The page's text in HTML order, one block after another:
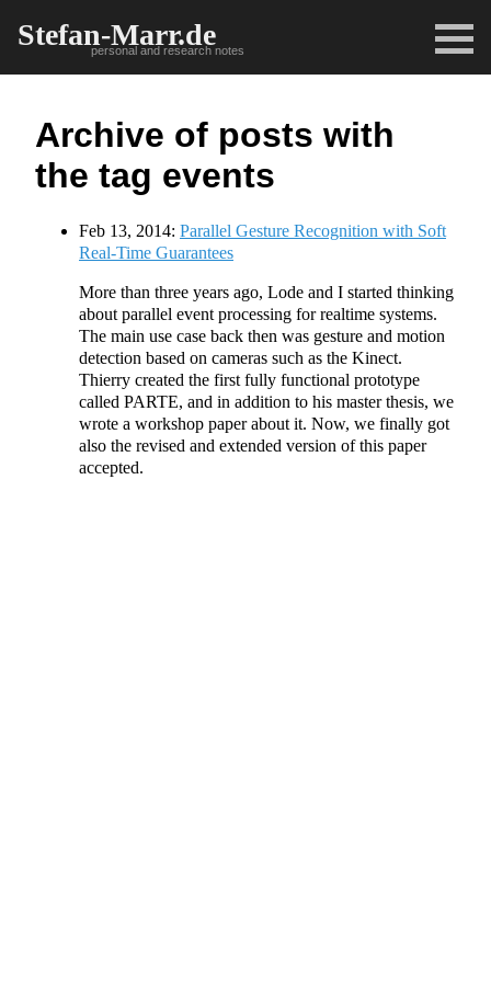
Stefan-Marr.de
personal and research notes
Archive of posts with
the tag events
Feb 13, 2014: Parallel Gesture Recognition with Soft
Real-Time Guarantees
More than three years ago, Lode and I started thinking
about parallel event processing for realtime systems.
The main use case back then was gesture and motion
detection based on cameras such as the Kinect.
Thierry created the first fully functional prototype
called PARTE, and in addition to his master thesis, we
wrote a workshop paper about it. Now, we finally got
also the revised and extended version of this paper
accepted.